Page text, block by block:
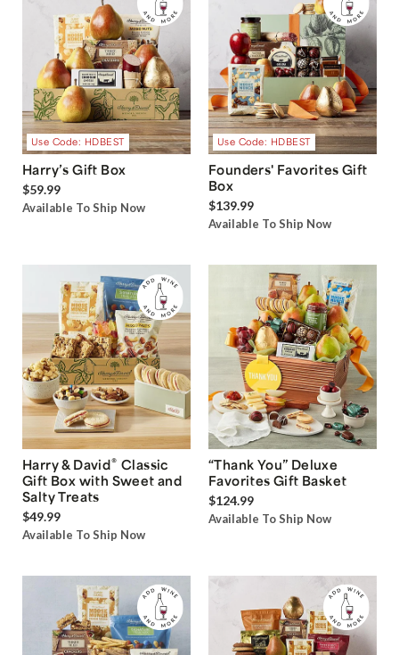
Use Code: HDBEST
Harry’s Gift Box
$59.99
Available To Ship Now
Use Code: HDBEST
Founders' Favorites Gift
Box
$139.99
Available To Ship Now
Harry & David® Classic
Gift Box with Sweet and
Salty Treats
$49.99
Available To Ship Now
“Thank You” Deluxe
Favorites Gift Basket
$124.99
Available To Ship Now